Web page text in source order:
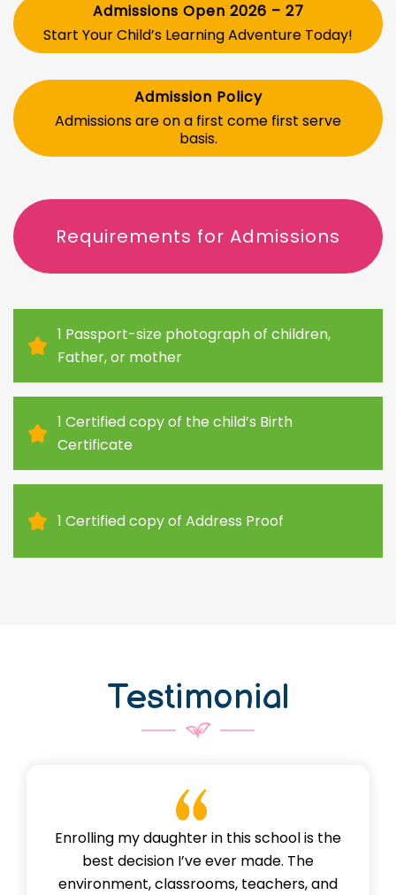
Admissions Open 2026 – 27
Start Your Child’s Learning Adventure Today!
Admission Policy
Admissions are on a first come first serve
basis.
Requirements for Admissions
1 Passport-size photograph of children,
Father, or mother
1 Certified copy of the child’s Birth
Certificate
1 Certified copy of Address Proof
Testimonial
Enrolling my daughter in this school is the
best decision I’ve ever made. The
environment, classrooms, teachers, and